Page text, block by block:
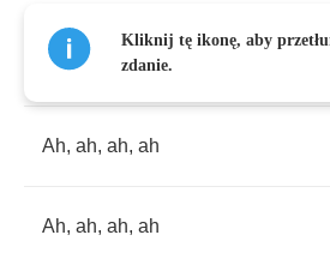
Ah,ah ah,ah
Ah, ah, ah, ah
Ah, ah, ah, ah
Kliknij tę ikonę, aby
zdanie.